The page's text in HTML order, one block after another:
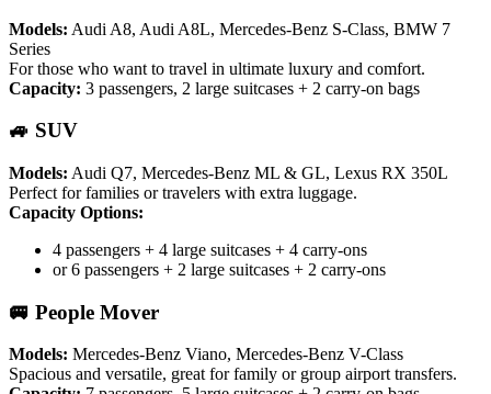
Models: Audi A8, Audi A8L, Mercedes-Benz S-Class, BMW 7
Series
For those who want to travel in ultimate luxury and comfort.
Capacity: 3 passengers, 2 large suitcases + 2 carry-on bags
🚙 SUV
Models: Audi Q7, Mercedes-Benz ML & GL, Lexus RX 350L
Perfect for families or travelers with extra luggage.
Capacity Options:
4 passengers + 4 large suitcases + 4 carry-ons
or 6 passengers + 2 large suitcases + 2 carry-ons
🚐 People Mover
Models: Mercedes-Benz Viano, Mercedes-Benz V-Class
Spacious and versatile, great for family or group airport transfers.